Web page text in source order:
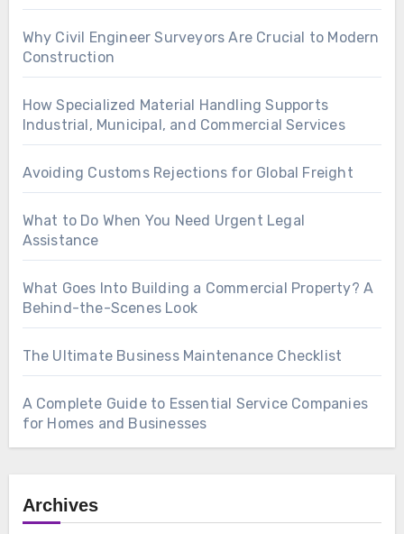
Why Civil Engineer Surveyors Are Crucial to Modern
Construction
How Specialized Material Handling Supports
Industrial, Municipal, and Commercial Services
Avoiding Customs Rejections for Global Freight
What to Do When You Need Urgent Legal
Assistance
What Goes Into Building a Commercial Property? A
Behind-the-Scenes Look
The Ultimate Business Maintenance Checklist
A Complete Guide to Essential Service Companies
for Homes and Businesses
Archives